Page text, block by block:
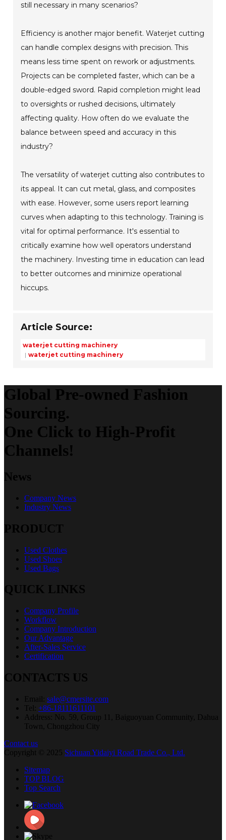
still necessary in many scenarios?
Efficiency is another major benefit. Waterjet cutting
can handle complex designs with precision. This
means less time spent on rework or adjustments.
Projects can be completed faster, which can be a
double-edged sword. Rapid completion might lead
to oversights or rushed decisions, ultimately
affecting quality. How often do we evaluate the
balance between speed and accuracy in this
industry?
The versatility of waterjet cutting also contributes to
its appeal. It can cut metal, glass, and composites
with ease. However, some users report learning
curves when adapting to this technology. Training is
vital for optimal performance. It's essential to
critically examine how well operators understand
the machinery. Investing time in education can lead
to better outcomes and minimize operational
hiccups.
Article Source:
waterjet cutting machinery
waterjet cutting machinery
Global Pre-owned Fashion
Sourcing.
One Click to High-Profit
Channels!
News
Company News
Industry News
PRODUCT
Used Clothes
Used Shoes
Used Bags
QUICK LINKS
Company Profile
Workflow
Company Introduction
Our Advantage
After-Sales Service
Certification
CONTACTS US
Email: sale@cmersite.com
Tel: +86-18111611101
Address: No. 59, Group 11, Baiguoyuan Community, Dahua
Town, Chongzhou City
Contact us
Copyright © 2025 Sichuan Yidaiyi Road Trade Co., Ltd.
Sitemap
TOP BLOG
Top Search